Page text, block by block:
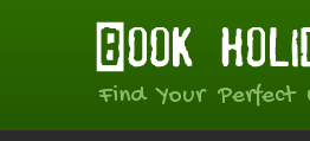
Find Your Perfect